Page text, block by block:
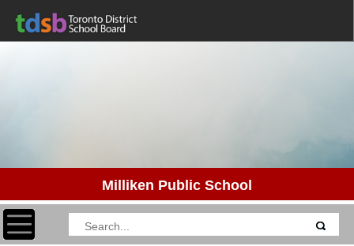
Milliken Public School
Toggle navigation